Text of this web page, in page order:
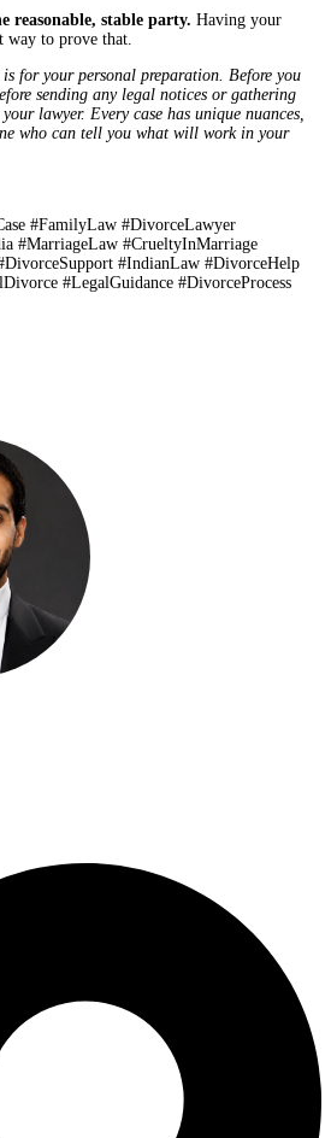
reasonable, stable party. Having your
way to prove that.
for your personal preparation. Before you
sending any legal notices or gathering
lawyer. Every case has unique nuances,
who can tell you what will work in your
#FamilyLaw #DivorceLawyer
#MarriageLaw #CrueltyInMarriage
#IndianLaw #DivorceHelp
#LegalGuidance #DivorceProcess